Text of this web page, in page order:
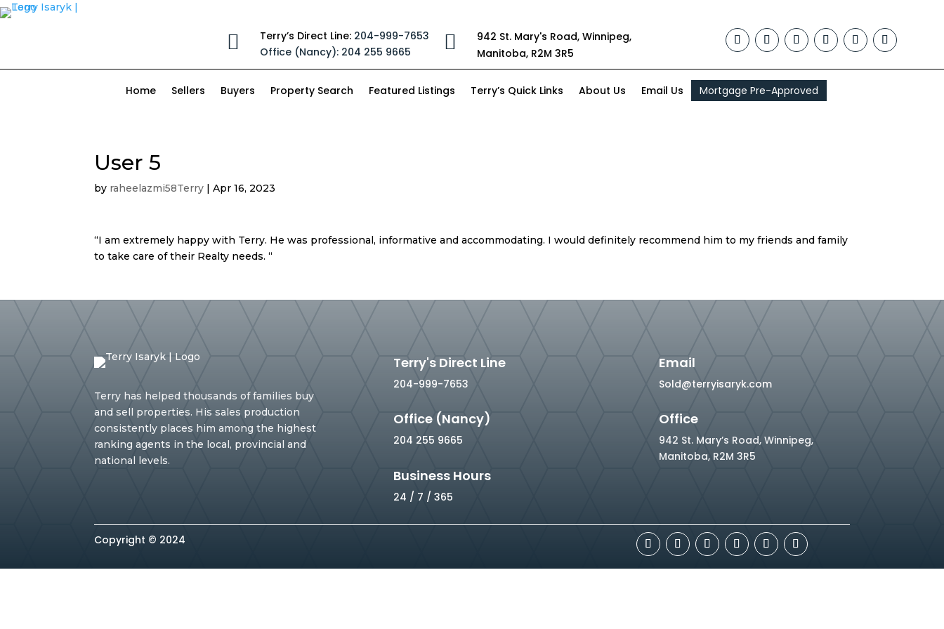
 Terry’s Direct Line: 204-999-7653
Office (Nancy):204 255 9665 
942 St. Mary's Road, Winnipeg,
Manitoba, R2M 3R5
Home Sellers Buyers Property Search Featured Listings Terry’s Quick Links About Us Email Us Mortgage Pre-Approved
User 5
by raheelazmi58Terry |Apr 16, 2023
“I am extremely happy with Terry. He was professional, informative and accommodating. I would definitely recommend him to my friends and family
to take care of their Realty needs. “
Terry has helped thousands of families buy
and sell properties. His sales production
consistently places him among the highest
ranking agents in the local, provincial and
national levels.
Terry's Direct Line
204-999-7653
Office (Nancy)
204 255 9665
Business Hours
24 / 7 / 365
Email
Sold@terryisaryk.com
Office
942 St. Mary’s Road, Winnipeg,
Manitoba, R2M 3R5
Copyright © 2024